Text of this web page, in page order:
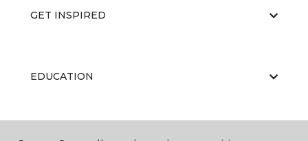
GET INSPIRED
EDUCATION
ABOUT US